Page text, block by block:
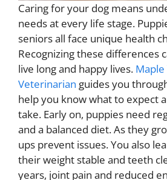
Caring for your dog means
needs at every life stage.
seniors all face unique health
Recognizing these differences
live long and happy lives. Maple
Veterinarian guides you
help you know what to expect
take. Early on, puppies need
and a balanced diet. As they
ups prevent issues. You also
their weight stable and teeth
years, joint pain and reduced